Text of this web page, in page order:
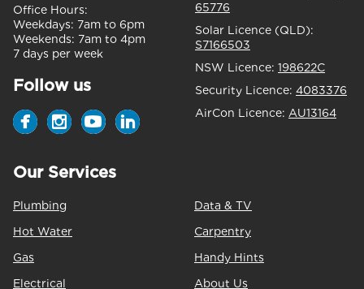
Office Hours:
Weekdays: 7am to 6pm
Weekends: 7am to 4pm
7 days per week
Follow us
65776
Solar Licence (QLD):
S7166503
NSW Licence: 198622C
Security Licence: 4083376
AirCon Licence: AU13164
Our Services
Plumbing
Hot Water
Gas
Electrical
Data & TV
Carpentry
Handy Hints
About Us